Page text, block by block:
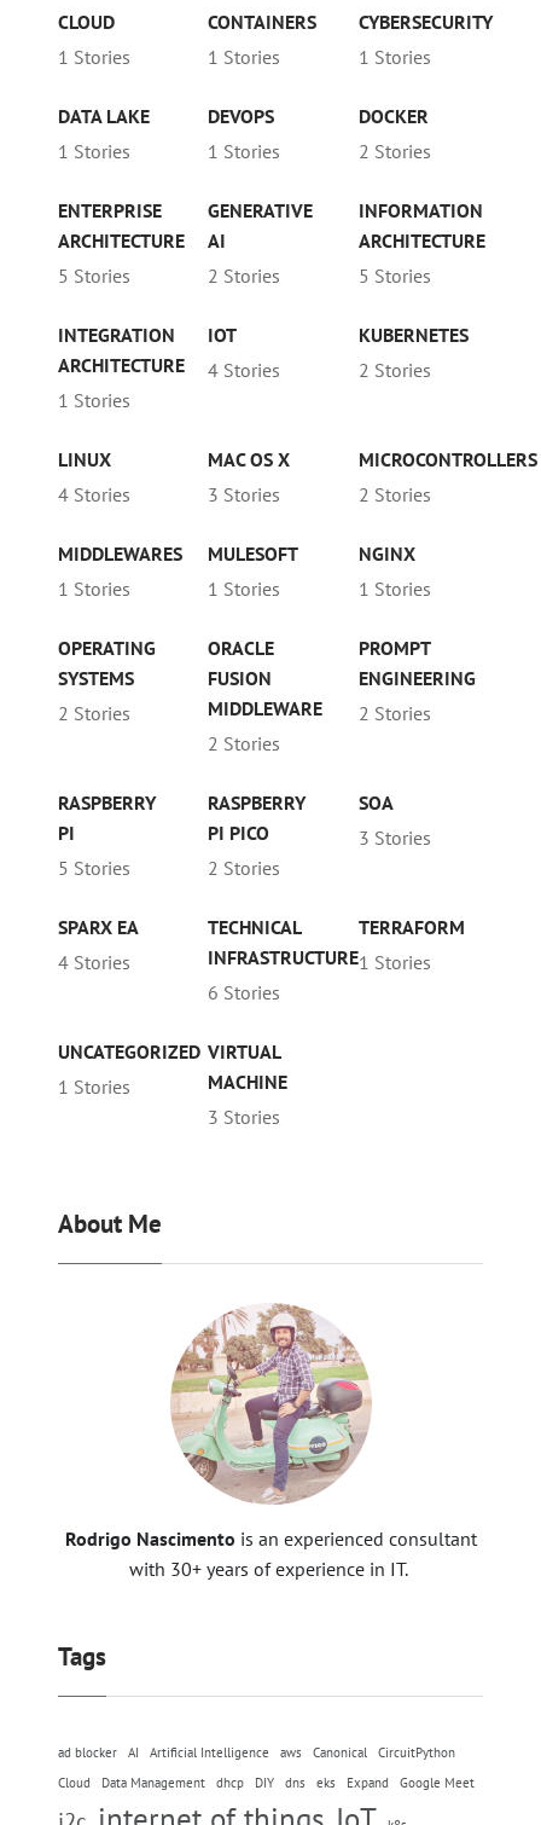
CLOUD
1 Stories
CONTAINERS
1 Stories
CYBERSECURITY
1 Stories
DATA LAKE
1 Stories
DEVOPS
1 Stories
DOCKER
2 Stories
ENTERPRISE
ARCHITECTURE
5 Stories
GENERATIVE
AI
2 Stories
INFORMATION
ARCHITECTURE
5 Stories
INTEGRATION
ARCHITECTURE
1 Stories
IOT
4 Stories
KUBERNETES
2 Stories
LINUX
4 Stories
MAC OS X
3 Stories
MICROCONTROLLERS
2 Stories
MIDDLEWARES
1 Stories
MULESOFT
1 Stories
NGINX
1 Stories
OPERATING
SYSTEMS
2 Stories
ORACLE
FUSION
MIDDLEWARE
2 Stories
PROMPT
ENGINEERING
2 Stories
RASPBERRY
PI
5 Stories
RASPBERRY
PI PICO
2 Stories
SOA
3 Stories
SPARX EA
4 Stories
TECHNICAL
INFRASTRUCTURE
6 Stories
TERRAFORM
1 Stories
UNCATEGORIZED
1 Stories
VIRTUAL
MACHINE
3 Stories
About Me
Rodrigo Nascimento is an experienced consultant
with 30+ years of experience in IT.
Tags
ad blocker AI Artificial Intelligence aws Canonical
CircuitPython
Cloud
Data Management dhcp DIY dns eks Expand Google Meet